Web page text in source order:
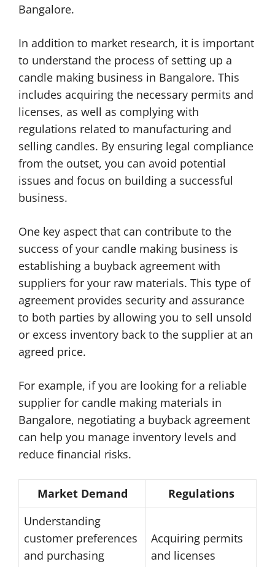
Bangalore.
In addition to market research, it is important
to understand the process of setting up a
candle making business in Bangalore. This
includes acquiring the necessary permits and
licenses, as well as complying with
regulations related to manufacturing and
selling candles. By ensuring legal compliance
from the outset, you can avoid potential
issues and focus on building a successful
business.
One key aspect that can contribute to the
success of your candle making business is
establishing a buyback agreement with
suppliers for your raw materials. This type of
agreement provides security and assurance
to both parties by allowing you to sell unsold
or excess inventory back to the supplier at an
agreed price.
For example, if you are looking for a reliable
supplier for candle making materials in
Bangalore, negotiating a buyback agreement
can help you manage inventory levels and
reduce financial risks.
Market Demand
Regulations
Understanding
customer preferences
and purchasing
Acquiring permits
and licenses